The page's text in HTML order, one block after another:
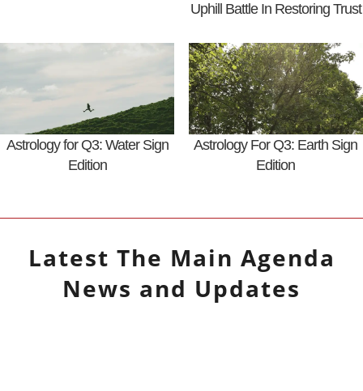
Uphill Battle In Restoring Trust
Astrology for Q3: Water Sign
Edition
Astrology For Q3: Earth Sign
Edition
Latest The Main Agenda
News and Updates